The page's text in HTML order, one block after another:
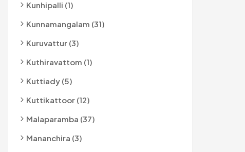
Kunhipalli (1)
Kunnamangalam (31)
Kuruvattur (3)
Kuthiravattom (1)
Kuttiady (5)
Kuttikattoor (12)
Malaparamba (37)
Mananchira (3)